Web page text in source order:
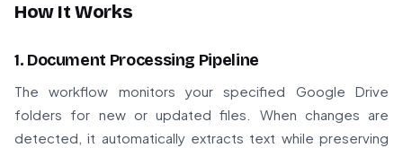
How It Works
1. Document Processing Pipeline
The workflow monitors your specified Google Drive
folders for new or updated files. When changes are
detected, it automatically extracts text while preserving